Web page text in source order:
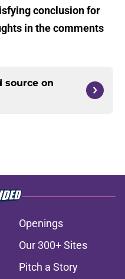
conclusion for
in the comments
source on
Openings
Our 300+ Sites
Pitch a Story